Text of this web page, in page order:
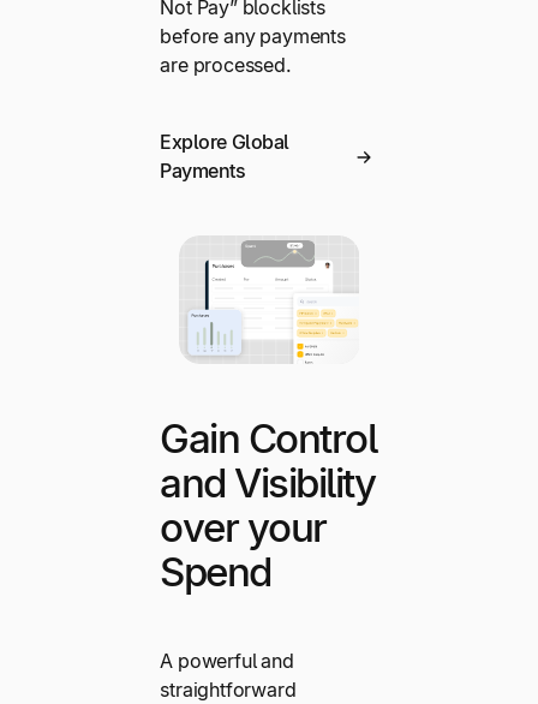
Not Pay” blocklists
before any payments
are processed.
Explore Global
Payments
Gain Control
and Visibility
over your
Spend
A powerful and
straightforward